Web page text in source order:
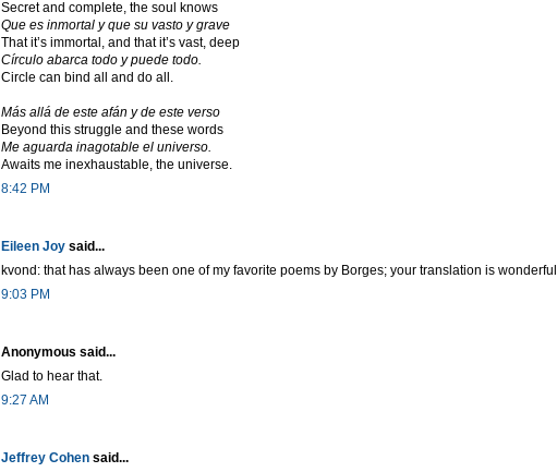
Secret and complete, the soul knows
Que es inmortal y que su vasto y grave
That it’s immortal, and that it’s vast, deep
Círculo abarca todo y puede todo.
Circle can bind all and do all.
Más allá de este afán y de este verso
Beyond this struggle and these words
Me aguarda inagotable el universo.
Awaits me inexhaustable, the universe.
8:42 PM
Eileen Joy said...
kvond: that has always been one of my favorite poems by Borges; your translation is wonderful.
9:03 PM
Anonymous said...
Glad to hear that.
9:27 AM
Jeffrey Cohen said...